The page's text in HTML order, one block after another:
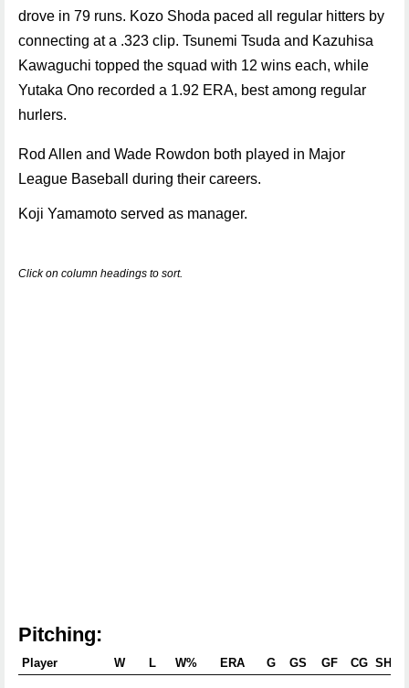
drove in 79 runs. Kozo Shoda paced all regular hitters by
connecting at a .323 clip. Tsunemi Tsuda and Kazuhisa
Kawaguchi topped the squad with 12 wins each, while
Yutaka Ono recorded a 1.92 ERA, best among regular
hurlers.
Rod Allen and Wade Rowdon both played in Major
League Baseball during their careers.
Koji Yamamoto served as manager.
Click on column headings to sort.
Pitching:
Player W L W% ERA G GS GF CG SHO